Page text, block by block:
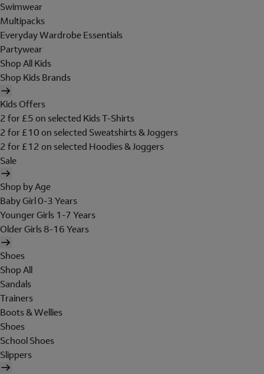
Swimwear
Multipacks
Everyday Wardrobe Essentials
Partywear
Shop All Kids
Shop Kids Brands
Kids Offers
2 for £5 on selected Kids T-Shirts
2 for £10 on selected Sweatshirts & Joggers
2 for £12 on selected Hoodies & Joggers
Sale
Shop by Age
Baby Girl 0-3 Years
Younger Girls 1-7 Years
Older Girls 8-16 Years
Shoes
Shop All
Sandals
Trainers
Boots & Wellies
Shoes
School Shoes
Slippers